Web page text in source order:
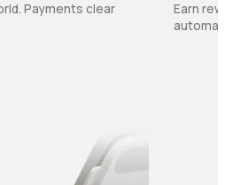
Payments clear
Earn